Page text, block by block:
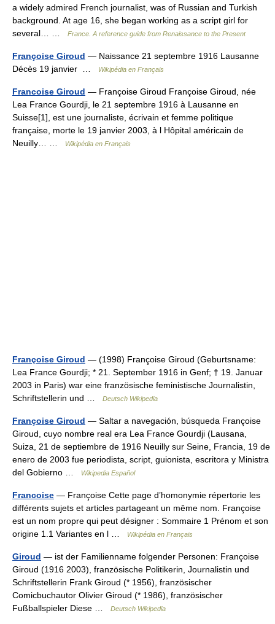
a widely admired French journalist, was of Russian and Turkish
background. At age 16, she began working as a script girl for
several… …
France. A reference guide from Renaissance to the Present
Françoise Giroud — Naissance 21 septembre 1916 Lausanne
Décès 19 janvier …
Wikipédia en Français
Francoise Giroud — Françoise Giroud Françoise Giroud, née
Lea France Gourdji, le 21 septembre 1916 à Lausanne en
Suisse[1], est une journaliste, écrivain et femme politique
française, morte le 19 janvier 2003, à l Hôpital américain de
Neuilly… …
Wikipédia en Français
Françoise Giroud — (1998) Françoise Giroud (Geburtsname:
Lea France Gourdji; * 21. September 1916 in Genf; † 19. Januar
2003 in Paris) war eine französische feministische Journalistin,
Schriftstellerin und …
Deutsch Wikipedia
Françoise Giroud — Saltar a navegación, búsqueda Françoise
Giroud, cuyo nombre real era Lea France Gourdji (Lausana,
Suiza, 21 de septiembre de 1916 Neuilly sur Seine, Francia, 19 de
enero de 2003 fue periodista, script, guionista, escritora y Ministra
del Gobierno …
Wikipedia Español
Francoise — Françoise Cette page d’homonymie répertorie les
différents sujets et articles partageant un même nom. Françoise
est un nom propre qui peut désigner : Sommaire 1 Prénom et son
origine 1.1 Variantes en l …
Wikipédia en Français
Giroud — ist der Familienname folgender Personen: Françoise
Giroud (1916 2003), französische Politikerin, Journalistin und
Schriftstellerin Frank Giroud (* 1956), französischer
Comicbuchautor Olivier Giroud (* 1986), französischer
Fußballspieler Diese …
Deutsch Wikipedia